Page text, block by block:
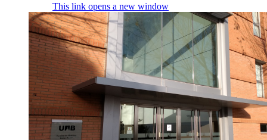
This link opens a new window